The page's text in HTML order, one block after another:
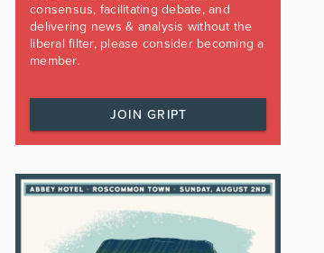
consensus, facilitating debate, and
delivering news & analysis without the
liberal filter, please consider becoming a
member.
JOIN GRIPT